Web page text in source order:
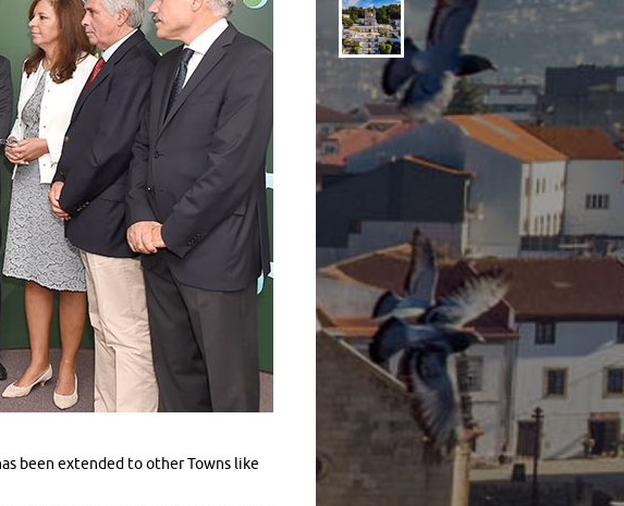
been extended to other Towns like